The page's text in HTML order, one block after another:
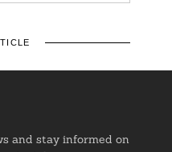
and stay informed on